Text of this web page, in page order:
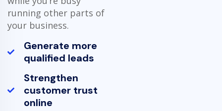
running other parts of
your business.
Generate more
qualified leads
Strengthen
customer trust
online